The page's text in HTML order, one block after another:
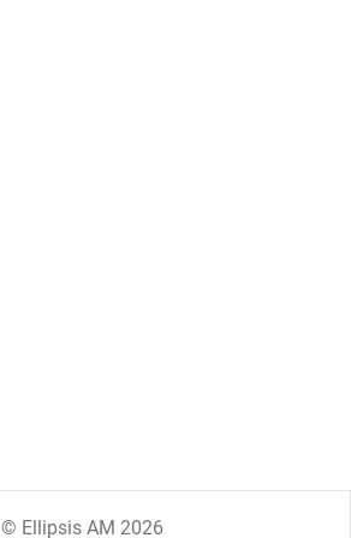
© Ellipsis AM 2026